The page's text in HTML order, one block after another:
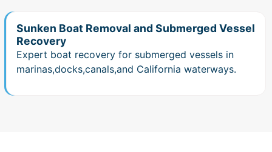
Sunken Boat Removal and Submerged Vessel
Recovery
Expert boat recovery for submerged vessels in
marinas,docks,canals,and California waterways.